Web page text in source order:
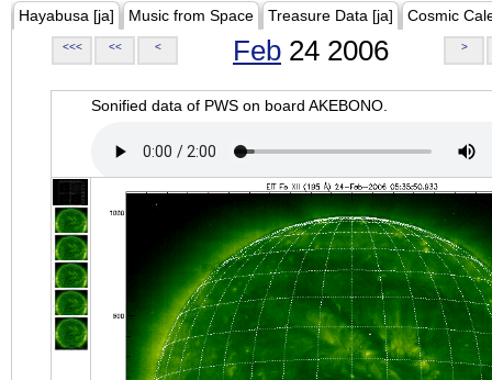
Hayabusa [ja] Music from Space Treasure Data [ja] Cosmic
<<< << < Feb 24 2006 >
Sonified data of PWS on board AKEBONO.